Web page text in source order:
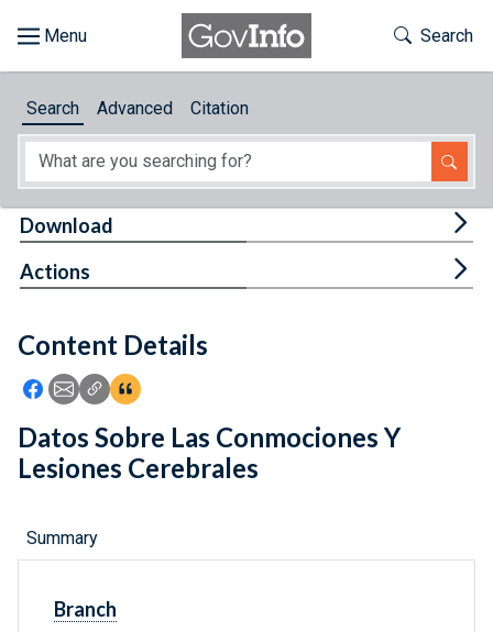
About
Feedback
Toggle
Search
Search Advanced Citation
Content Details
Icon: Share using Facebook
Icon: Share using Email
Icon: Copy Link URL
Icon:View Citations
Download
Actions
Datos Sobre Las Conmociones Y
Lesiones Cerebrales
Summary
Branch